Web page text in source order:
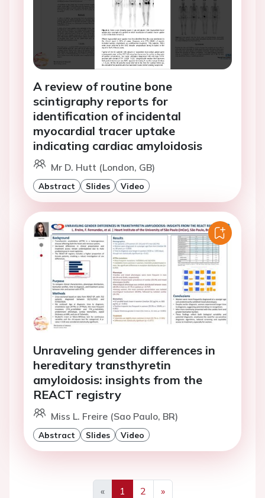
A review of routine bone
scintigraphy reports for
identification of incidental
myocardial tracer uptake
indicating cardiac amyloidosis
Mr D. Hutt (London, GB)
Abstract Slides Video
Unraveling gender differences in
hereditary transthyretin
amyloidosis: insights from the
REACT registry
Miss L. Freire (Sao Paulo, BR)
Abstract Slides Video
«
1 2
»